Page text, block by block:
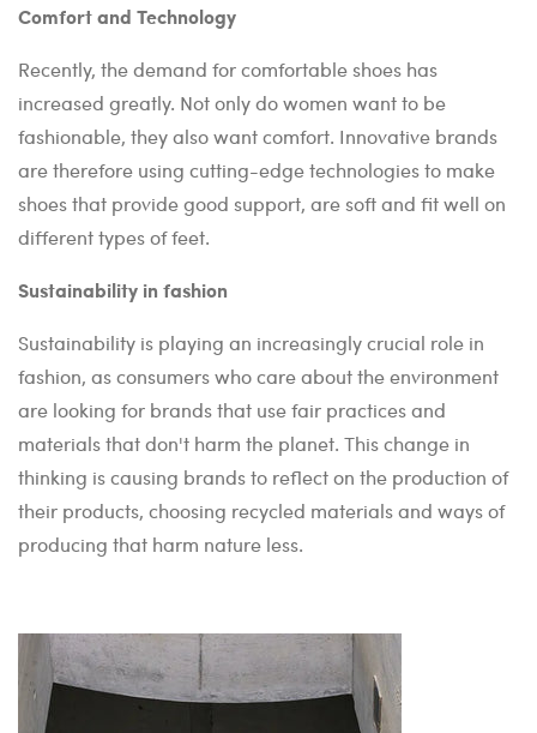
Comfort and Technology
Recently, the demand for comfortable shoes has
increased greatly. Not only do women want to be
fashionable, they also want comfort. Innovative brands
are therefore using cutting-edge technologies to make
shoes that provide good support, are soft and fit well on
different types of feet.
Sustainability in fashion
Sustainability is playing an increasingly crucial role in
fashion, as consumers who care about the environment
are looking for brands that use fair practices and
materials that don't harm the planet. This change in
thinking is causing brands to reflect on the production of
their products, choosing recycled materials and ways of
producing that harm nature less.